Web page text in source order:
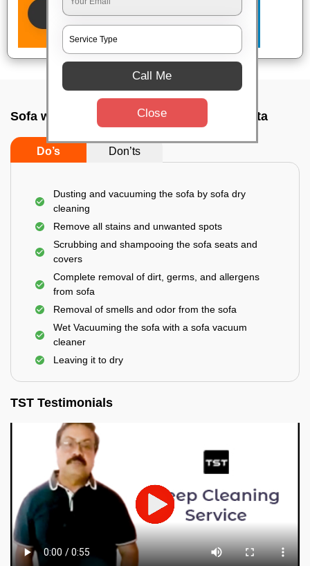
Sofa wash service In Kalighat road, Kolkata
Do’s Don’ts
Dusting and vacuuming the sofa by sofa dry
cleaning
Remove all stains and unwanted spots
Scrubbing and shampooing the sofa seats and
covers
Complete removal of dirt, germs, and allergens
from sofa
Removal of smells and odor from the sofa
Wet Vacuuming the sofa with a sofa vacuum
cleaner
Leaving it to dry
TST Testimonials
Call Me
Close